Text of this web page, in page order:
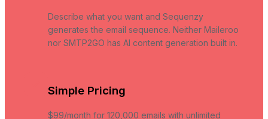
Describe what you want and Sequenzy
generates the email sequence. Neither Maileroo
nor SMTP2GO has AI content generation built in.
Simple Pricing
$99/month for 120,000 emails with unlimited